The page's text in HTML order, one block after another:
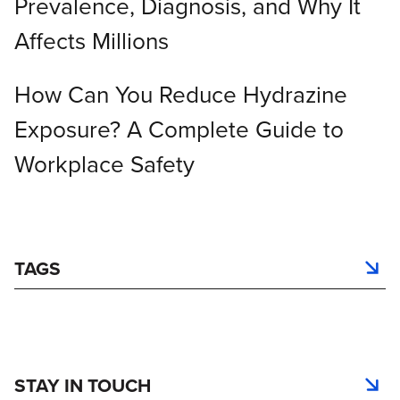
Affects Millions
How Can You Reduce Hydrazine
Exposure? A Complete Guide to
Workplace Safety
TAGS
STAY IN TOUCH